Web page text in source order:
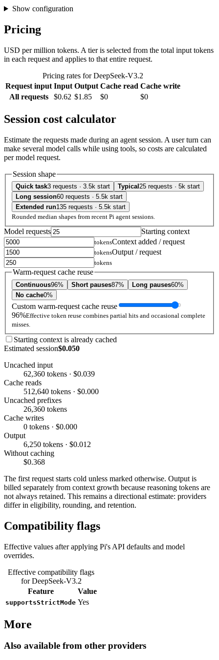
Show configuration
Pricing
USD per million tokens. A tier is selected from the total input tokens
in each request and applies to that entire request.
Pricing rates for DeepSeek-V3.2
Request input Input Output Cache read Cache write
All requests
$0.62 $1.85 $0 $0
Session cost calculator
Estimate the requests made during an agent session. A user turn can
make several model calls while using tools, so costs are calculated
per model request.
Session shape
Quick task3 requests · 3.5k start Typical 25 requests · 5k start
Long session60 requests · 5.5k start
Extended run135 requests · 5.5k start
Rounded median shapes from recent Pi agent sessions.
Model requests Starting context
tokensContext added / request
tokensOutput / request
tokens
Warm-request cache reuse
Continuous96% Short pauses87% Long pauses60%
No cache0%
Custom warm-request cache reuse
96%Effective token reuse combines partial hits and occasional complete
misses.
Starting context is already cached
Estimated session$0.050
Uncached input
62,360 tokens · $0.039
Cache reads
512,640 tokens · $0.000
Uncached prefixes
26,360 tokens
Cache writes
0 tokens · $0.000
Output
6,250 tokens · $0.012
Without caching
$0.368
The first request starts cold unless marked otherwise. Output is
billed separately from context growth because reasoning tokens are
not always retained. This remains a directional estimate: providers
differ in eligibility, rounding, and retention.
Compatibility flags
Effective values after applying Pi's API defaults and model
overrides.
Effective compatibility flags
for DeepSeek-V3.2
Feature
Value
supportsStrictMode Yes
More
Also available from other providers